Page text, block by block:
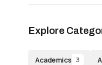
Explore
Academics 3